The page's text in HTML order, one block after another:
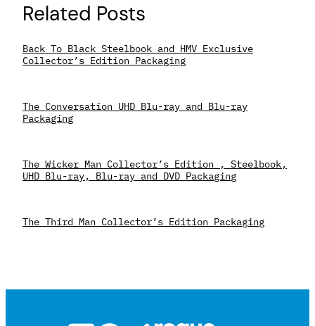
Related Posts
Back To Black Steelbook and HMV Exclusive
Collector’s Edition Packaging
The Conversation UHD Blu-ray and Blu-ray
Packaging
The Wicker Man Collector’s Edition , Steelbook,
UHD Blu-ray, Blu-ray and DVD Packaging
The Third Man Collector’s Edition Packaging